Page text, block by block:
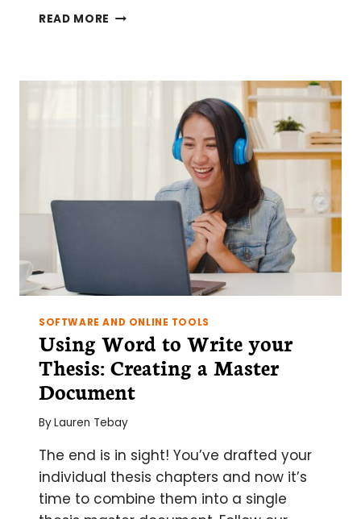
READ MORE USING
YOUR
MISCELLANEOUS
SOFTWARE AND ONLINE TOOLS
Using Word to Write your
Thesis: Creating a Master
Document
ByLauren Tebay
The end is in sight! You’ve drafted your
individual thesis chapters and now it’s
time to combine them into a single